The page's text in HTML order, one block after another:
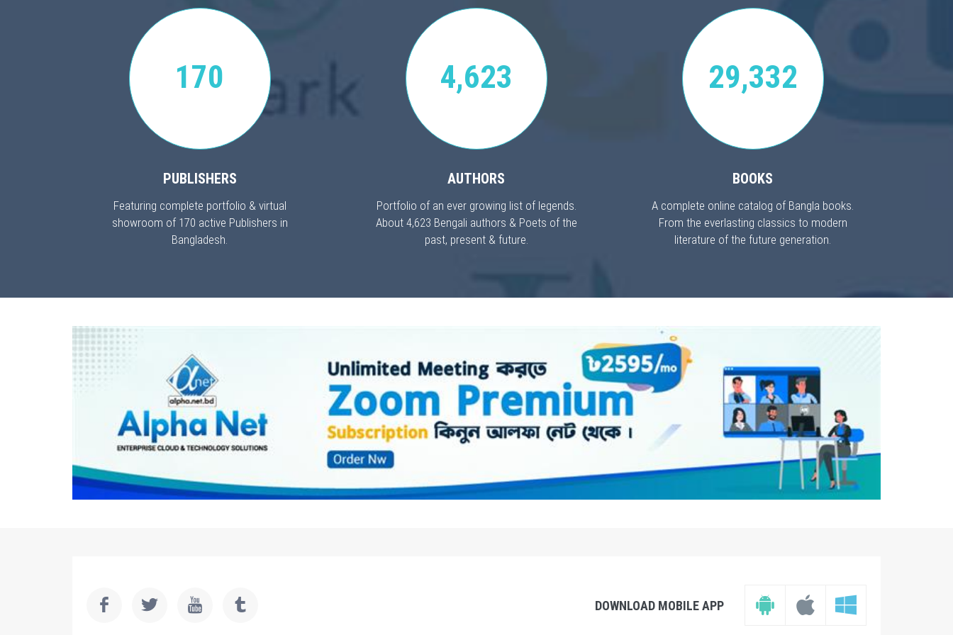
170
PUBLISHERS
Featuring complete portfolio & virtual
showroom of 170 active Publishers in
Bangladesh.
4,623
AUTHORS
Portfolio of an ever growing list of legends.
About 4,623 Bengali authors & Poets of the
past, present & future.
29,332
BOOKS
A complete online catalog of Bangla books.
From the everlasting classics to modern
literature of the future generation.
DOWNLOAD MOBILE APP